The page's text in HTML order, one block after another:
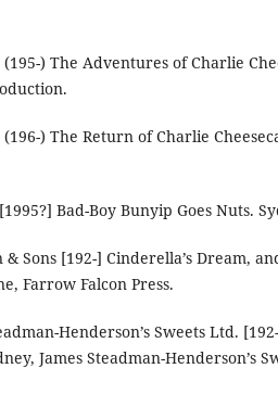
) The Adventures of Charlie
) The Return of Charlie
Bad-Boy Bunyip Goes Nuts.
& Sons [192-] Cinderella’s Dream,
Farrow Falcon Press.
Henderson’s Sweets Ltd.
James Steadman-Henderson’s